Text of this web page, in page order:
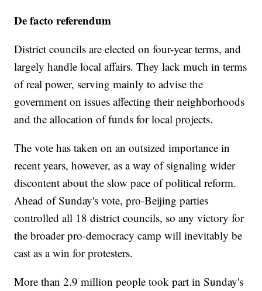
De facto referendum
District councils are elected on four-year terms, and
largely handle local affairs. They lack much in terms
of real power, serving mainly to advise the
government on issues affecting their neighborhoods
and the allocation of funds for local projects.
The vote has taken on an outsized importance in
recent years, however, as a way of signaling wider
discontent about the slow pace of political reform.
Ahead of Sunday's vote, pro-Beijing parties
controlled all 18 district councils, so any victory for
the broader pro-democracy camp will inevitably be
cast as a win for protesters.
More than 2.9 million people took part in Sunday's